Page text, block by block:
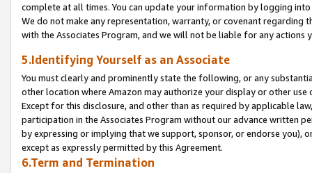
complete at all times. You can update your information by logging
We do not make any representation, warranty, or covenant regarding
with the Associates Program, and we will not be liable for any actions
5.Identifying Yourself as an Associate
You must clearly and prominently state the following, or any
other location where Amazon may authorize your display or other use
Except for this disclosure, and other than as required by applicable
participation in the Associates Program without our advance written
by expressing or implying that we support, sponsor, or endorse you),
except as expressly permitted by this Agreement.
6.Term and Termination